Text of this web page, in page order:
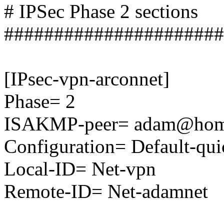
# IPSec Phase 2 sections
[IPsec-vpn-arconnet]
Phase= 2
ISAKMP-peer=
Configuration= Default-
Local-ID= Net-vpn
Remote-ID= Net-adamnet